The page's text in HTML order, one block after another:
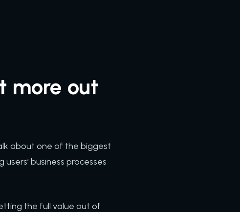
more out
about one of the biggest
business processes
the full value out of